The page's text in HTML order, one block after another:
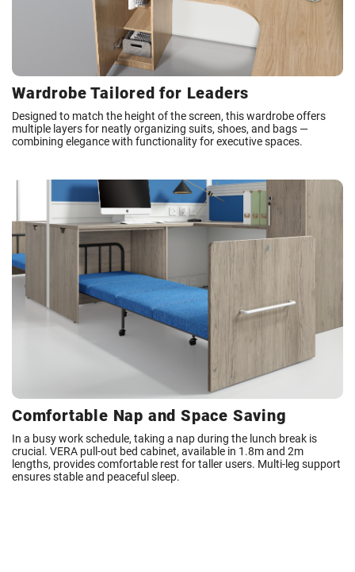
Wardrobe Tailored for Leaders
Designed to match the height of the screen, this wardrobe offers
multiple layers for neatly organizing suits, shoes, and bags —
combining elegance with functionality for executive spaces.
Comfortable Nap and Space Saving
In a busy work schedule, taking a nap during the lunch break is
crucial. VERA pull-out bed cabinet, available in 1.8m and 2m
lengths, provides comfortable rest for taller users. Multi-leg support
ensures stable and peaceful sleep.